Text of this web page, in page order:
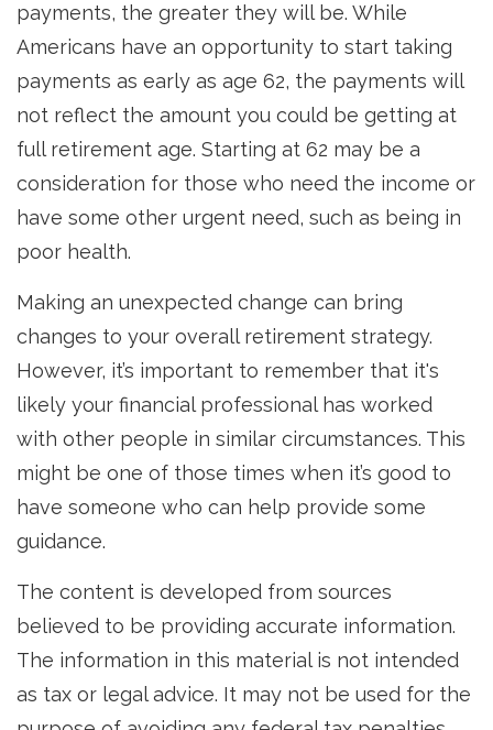
payments, the greater they will be. While
Americans have an opportunity to start taking
payments as early as age 62, the payments will
not reflect the amount you could be getting at
full retirement age. Starting at 62 may be a
consideration for those who need the income or
have some other urgent need, such as being in
poor health.
Making an unexpected change can bring
changes to your overall retirement strategy.
However, it’s important to remember that it's
likely your financial professional has worked
with other people in similar circumstances. This
might be one of those times when it’s good to
have someone who can help provide some
guidance.
The content is developed from sources
believed to be providing accurate information.
The information in this material is not intended
as tax or legal advice. It may not be used for the